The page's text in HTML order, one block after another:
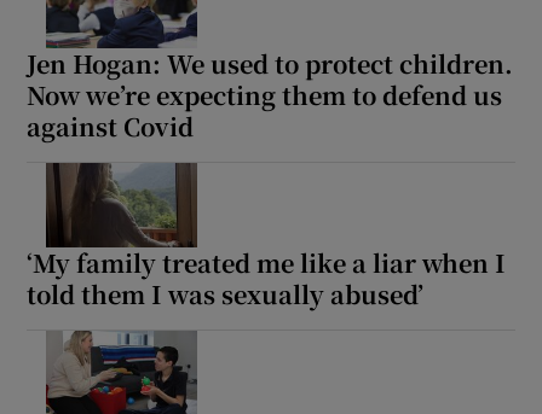
Jen Hogan: We used to protect children.
Now we’re expecting them to defend us
against Covid
‘My family treated me like a liar when I
told them I was sexually abused’